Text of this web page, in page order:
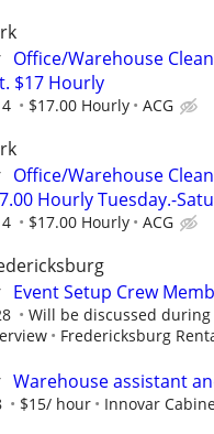
Office/Warehouse
$17 Hourly
$17.00 Hourly ACG
Office/Warehouse
Hourly Tuesday.-
$17.00 Hourly ACG
Event Setup Crew
Will be discussed during
Fredericksburg
Warehouse assistant
$15/ hour Innovar